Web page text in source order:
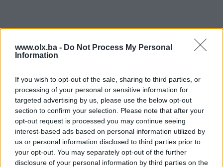
www.olx.ba - Do Not Process My Personal
Information
If you wish to opt-out of the sale, sharing to third parties, or
processing of your personal or sensitive information for
targeted advertising by us, please use the below opt-out
section to confirm your selection. Please note that after your
opt-out request is processed you may continue seeing
interest-based ads based on personal information utilized by
us or personal information disclosed to third parties prior to
your opt-out. You may separately opt-out of the further
disclosure of your personal information by third parties on the